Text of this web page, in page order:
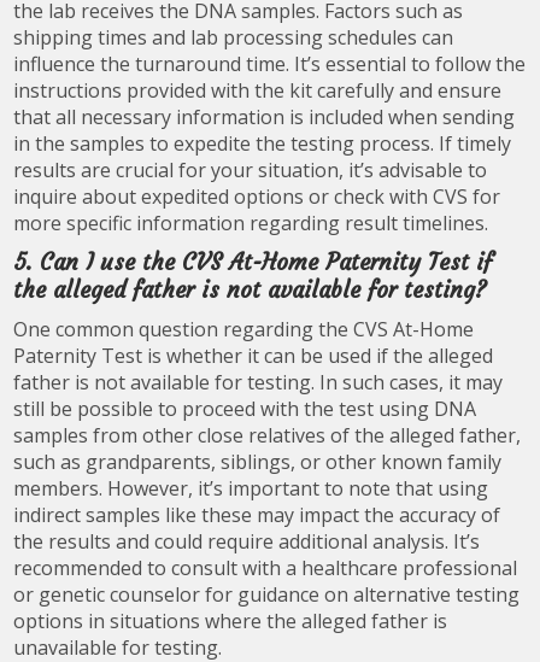
the lab receives the DNA samples. Factors such as
shipping times and lab processing schedules can
influence the turnaround time. It’s essential to follow the
instructions provided with the kit carefully and ensure
that all necessary information is included when sending
in the samples to expedite the testing process. If timely
results are crucial for your situation, it’s advisable to
inquire about expedited options or check with CVS for
more specific information regarding result timelines.
5. Can I use the CVS At-Home Paternity Test if
the alleged father is not available for testing?
One common question regarding the CVS At-Home
Paternity Test is whether it can be used if the alleged
father is not available for testing. In such cases, it may
still be possible to proceed with the test using DNA
samples from other close relatives of the alleged father,
such as grandparents, siblings, or other known family
members. However, it’s important to note that using
indirect samples like these may impact the accuracy of
the results and could require additional analysis. It’s
recommended to consult with a healthcare professional
or genetic counselor for guidance on alternative testing
options in situations where the alleged father is
unavailable for testing.